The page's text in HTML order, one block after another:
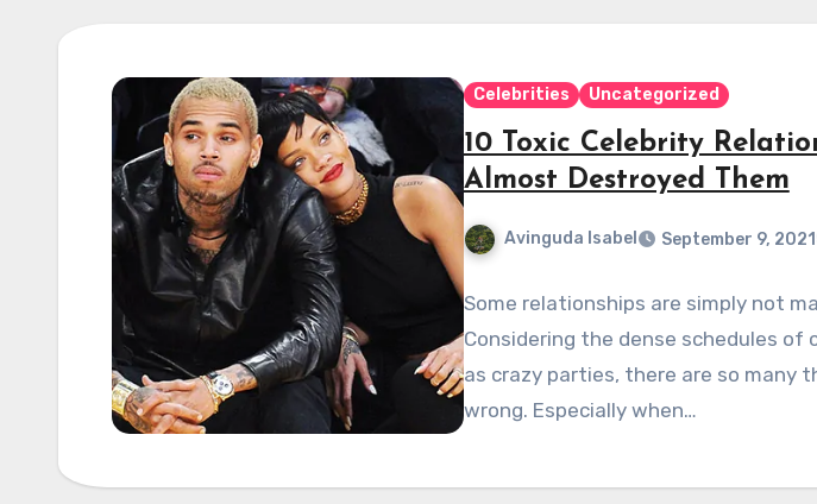
Celebrities Uncategorized
10 Toxic Celebrity
Almost Destroyed Them
Avinguda Isabel September 9, 2021
Some relationships are simply not
Considering the dense schedules of
as crazy parties, there are so many
wrong. Especially when…